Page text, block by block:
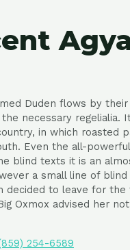
Duden flows by
necessary regelialia.
in which roasted
Even the all-
blind texts it is an
a small line of
decided to leave for the
Oxmox advised her
254-6589